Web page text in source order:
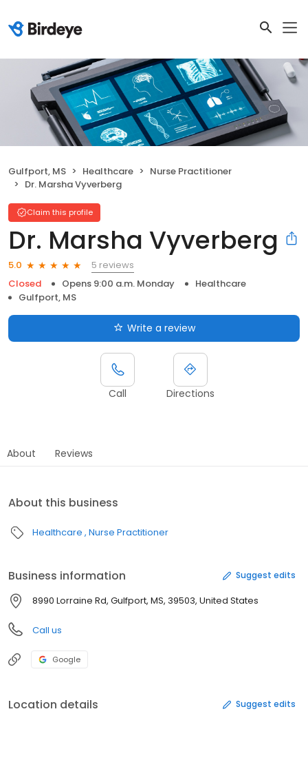
Gulfport, MS Healthcare
Nurse Practitioner
Dr. Marsha Vyverberg
Claim this profile
Dr. Marsha Vyverberg
5.0
5 reviews
Closed
Opens 9:00 a.m. Monday
Healthcare
Gulfport, MS
Write a review
Call Directions
About Reviews
About this business
Healthcare Nurse Practitioner
Business information Suggest edits
8990 Lorraine Rd, Gulfport, MS, 39503, United States
Call us
Google
Location details Suggest edits